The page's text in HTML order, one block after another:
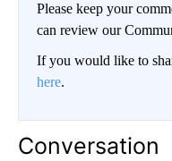
Please keep your
can review our
If you would like to
here.
Conversation